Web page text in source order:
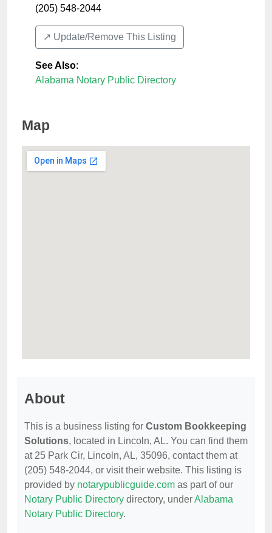
(205) 548-2044
↗️ Update/Remove This Listing
See Also:
Alabama Notary Public Directory
Map
About
This is a business listing for Custom Bookkeeping
Solutions, located in Lincoln, AL. You can find them
at 25 Park Cir, Lincoln, AL, 35096, contact them at
(205) 548-2044, or visit their website. This listing is
provided by notarypublicguide.com as part of our
Notary Public Directory directory, underAlabama
Notary Public Directory.